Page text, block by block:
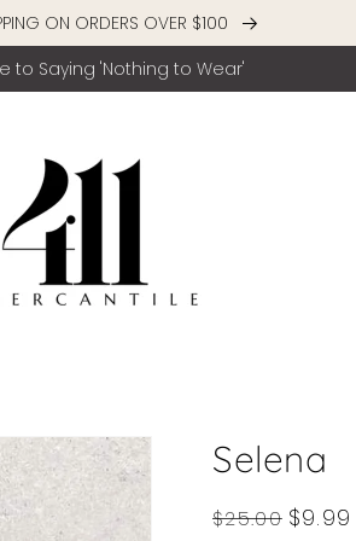
ON ORDERS OVER $100
to Saying 'Nothing to Wear'
Selena
Regular
$25.00
Sale
$9.99